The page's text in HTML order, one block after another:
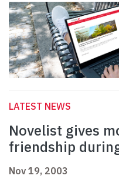
LATEST NEWS
Novelist gives
friendship
Nov 19, 2003